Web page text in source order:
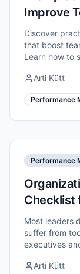
Improve
Discover
that boost
Learn how to
Arti Kütt
Performance
Performance
Checklist
Most leaders
suffer from
executives
theArti Kütt